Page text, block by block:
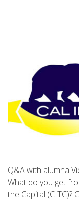
Q&A with alumna
What do you get
the Capital (CITC)?